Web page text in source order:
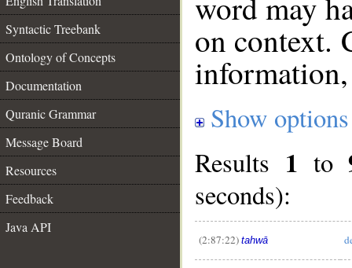
Syntactic Treebank
Ontology of Concepts
Documentation
Quranic Grammar
Message Board
Resources
Feedback
Java API
on context.
Show options
Results 1 to
seconds):
(2:87:22) tahwā